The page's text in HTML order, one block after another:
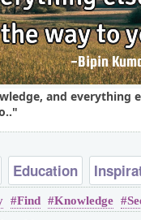
and everything
Education
Truth
knowledge
Find Knowledge